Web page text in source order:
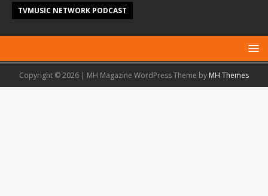
TVMUSIC NETWORK PODCAST
Copyright © 2026 | MH Magazine WordPress Theme by MH Themes